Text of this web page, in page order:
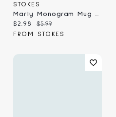
STOKES
Current price:
$2.98 Original price:
$5.99
FROM STOKES